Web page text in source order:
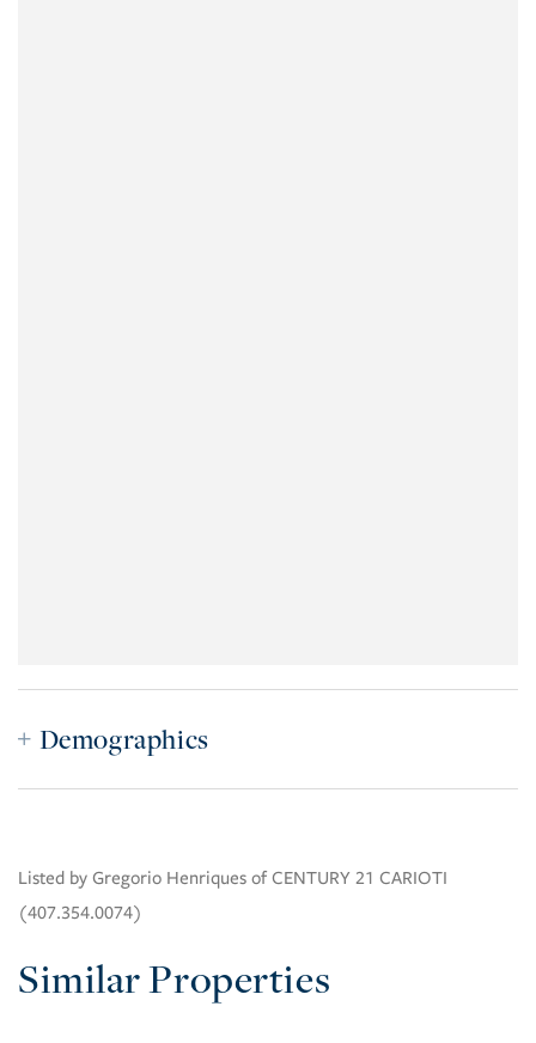
Demographics
Listed by Gregorio Henriques of CENTURY 21 CARIOTI
(407.354.0074)
Similar Properties